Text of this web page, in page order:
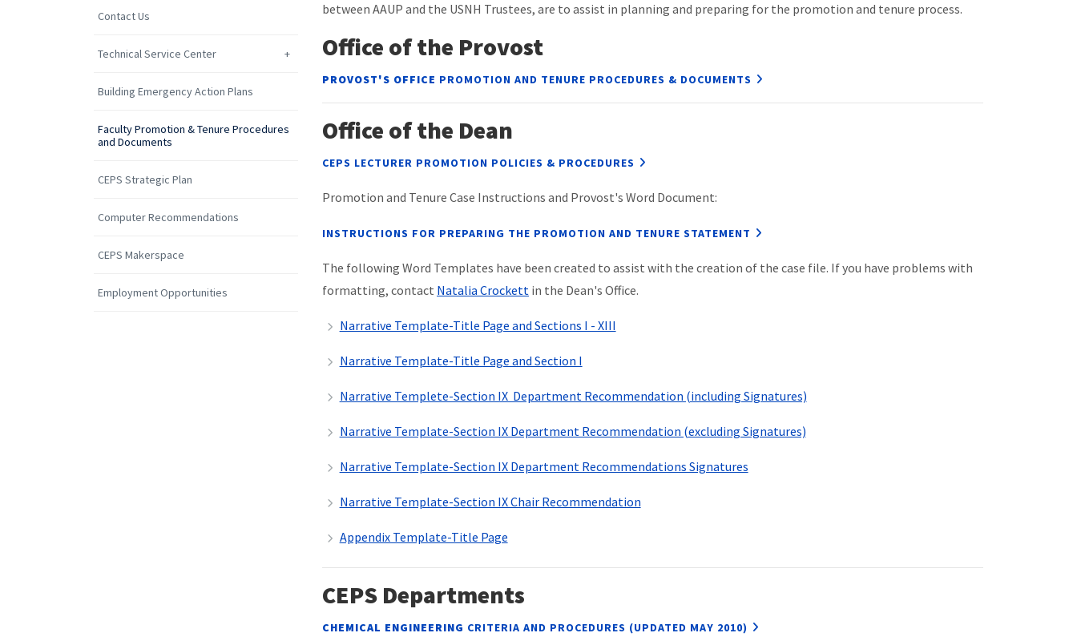
Contact Us
Technical Service Center
Building Emergency Action Plans
Faculty Promotion & Tenure Procedures
and Documents
CEPS Strategic Plan
Computer Recommendations
CEPS Makerspace
Employment Opportunities
between AAUP and the USNH Trustees, are to assist in planning and preparing for the promotion and tenure process.
Office of the Provost
PROVOST'S OFFICE PROMOTION AND TENURE PROCEDURES & DOCUMENTS
Office of the Dean
CEPS LECTURER PROMOTION POLICIES & PROCEDURES
Promotion and Tenure Case Instructions and Provost's Word Document:
INSTRUCTIONS FOR PREPARING THE PROMOTION AND TENURE STATEMENT
The following Word Templates have been created to assist with the creation of the case file. If you have problems with
formatting, contact Natalia Crockett in the Dean's Office.
Narrative Template-Title Page and Sections I - XIII
Narrative Template-Title Page and Section I
Narrative Templete-Section IX Department Recommendation (including Signatures)
Narrative Template-Section IX Department Recommendation (excluding Signatures)
Narrative Template-Section IX Department Recommendations Signatures
Narrative Template-Section IX Chair Recommendation
Appendix Template-Title Page
CEPS Departments
CHEMICAL ENGINEERING CRITERIA AND PROCEDURES (UPDATED MAY 2010)